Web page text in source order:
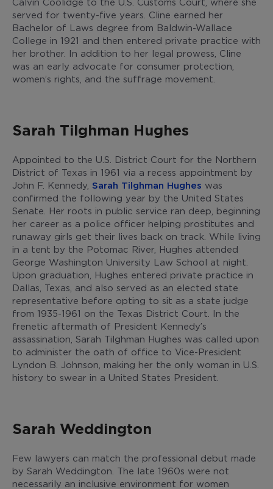
served for twenty-five years. Cline earned her
Bachelor of Laws degree from Baldwin-Wallace
College in 1921 and then entered private practice with
her brother. In addition to her legal prowess, Cline
was an early advocate for consumer protection,
women’s rights, and the suffrage movement.
Sarah Tilghman Hughes
Appointed to the U.S. District Court for the Northern
District of Texas in 1961 via a recess appointment by
John F. Kennedy, Sarah Tilghman Hughes was
confirmed the following year by the United States
Senate. Her roots in public service ran deep, beginning
her career as a police officer helping prostitutes and
runaway girls get their lives back on track. While living
in a tent by the Potomac River, Hughes attended
George Washington University Law School at night.
Upon graduation, Hughes entered private practice in
Dallas, Texas, and also served as an elected state
representative before opting to sit as a state judge
from 1935-1961 on the Texas District Court. In the
frenetic aftermath of President Kennedy’s
assassination, Sarah Tilghman Hughes was called upon
to administer the oath of office to Vice-President
Lyndon B. Johnson, making her the only woman in U.S.
history to swear in a United States President.
Sarah Weddington
Few lawyers can match the professional debut made
by Sarah Weddington. The late 1960s were not
necessarily an inclusive environment for women